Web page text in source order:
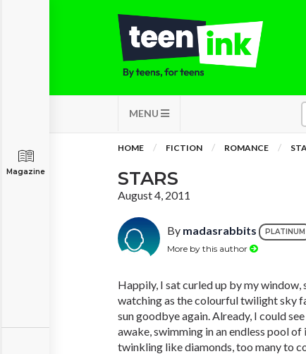
MENU
Magazine
HOME FICTION ROMANCE
STARS
August 4, 2011
By madasrabbits PLATINUM
More by this author
Happily, I sat curled up by my
watching as the colourful twilight sky
sun goodbye again. Already, I could
awake, swimming in an endless pool
twinkling like diamonds, too many to